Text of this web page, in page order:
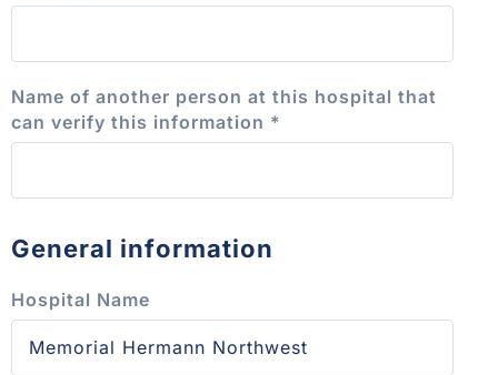
Name of another person at this hospital that
can verify this information *
General information
Hospital Name